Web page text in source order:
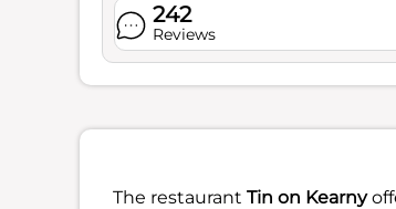
242
Reviews
The restaurant Tin on Kearny